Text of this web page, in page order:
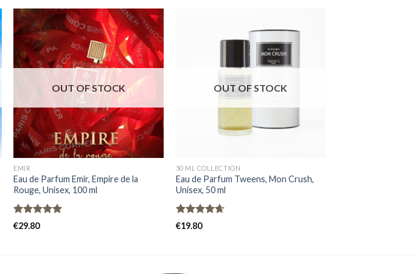
OUT OF STOCK
EMIR
Eau de Parfum Emir, Empire de la
Rouge, Unisex, 100 ml
Rated
€29.80
OUT OF STOCK
50 ML COLLECTION
Eau de Parfum Tweens, Mon Crush,
Unisex, 50 ml
Rated
€19.80